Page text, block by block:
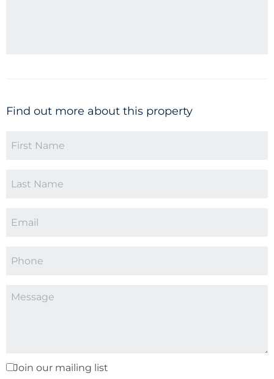
Find out more about this property
Join our mailing list